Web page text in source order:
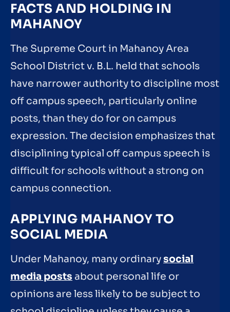
FACTS AND HOLDING IN
MAHANOY
The Supreme Court in Mahanoy Area
School District v. B.L. held that schools
have narrower authority to discipline most
off campus speech, particularly online
posts, than they do for on campus
expression. The decision emphasizes that
disciplining typical off campus speech is
difficult for schools without a strong on
campus connection.
APPLYING MAHANOY TO
SOCIAL MEDIA
Under Mahanoy, many ordinarysocial
media posts about personal life or
opinions are less likely to be subject to